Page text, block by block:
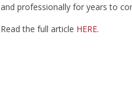
and professionally for years to
Read the full article HERE.